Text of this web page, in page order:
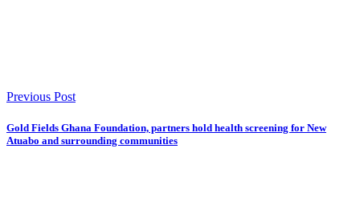
Previous Post
Gold Fields Ghana Foundation, partners hold health screening for New
Atuabo and surrounding communities